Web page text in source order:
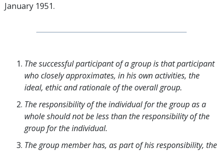
January 1951.
The successful participant of a group is that participant
who closely approximates, in his own activities, the
ideal, ethic and rationale of the overall group.
The responsibility of the individual for the group as a
whole should not be less than the responsibility of the
group for the individual.
The group member has, as part of his responsibility, the